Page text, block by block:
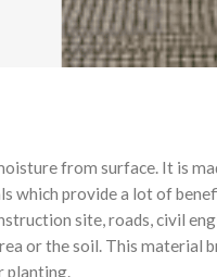
from surface. It is
which provide a lot of
site, roads, civil
or the soil. This material
planting.